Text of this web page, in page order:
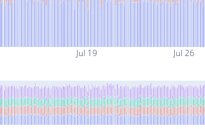
Jul 19 Jul 26